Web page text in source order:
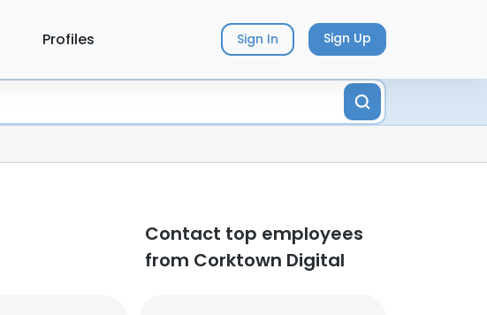
Profiles Sign In Sign Up
Contact top employees
from Corktown Digital